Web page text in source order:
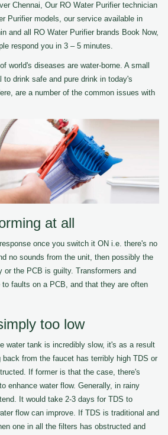
Chennai, Our RO Water Purifier technician
Purifier models, our service available in
and all RO Water Purifier brands Book Now,
respond you in 3 – 5 minutes.
world's diseases are water-borne. A small
drink safe and pure drink in today's
are a number of the common issues with
at all
once you switch it ON i.e. there's no
no sounds from the unit, then possibly the
the PCB is guilty. Transformers and
faults on a PCB, and that they are often
too low
water tank is incredibly slow, it's as a result
from the faucet has terribly high TDS or
If former is that the case, there's
enhance water flow. Generally, in rainy
It would take 2-3 days for TDS to
flow can improve. If TDS is traditional and
one in all the filters has obstructed and